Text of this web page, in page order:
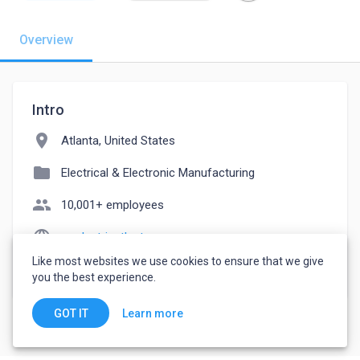
Overview
Intro
location_on Atlanta, United States
folder Electrical & Electronic Manufacturing
people 10,001+ employees
language mrelectricatlanta.com
watch_later Joined March 4, 2023
Like most websites we use cookies to ensure that we give
you the best experience.
GOT IT Learn more